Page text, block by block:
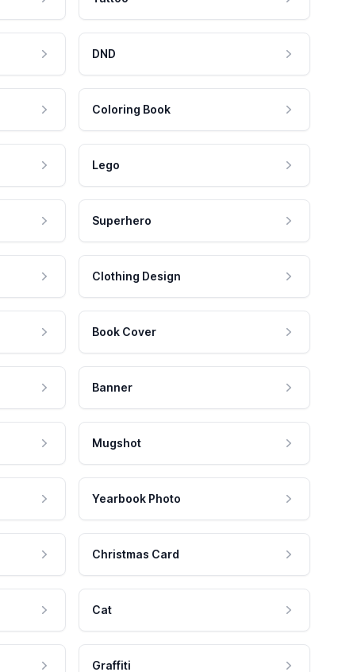
DND
Coloring Book
Lego
Superhero
Clothing Design
Book Cover
Banner
Mugshot
Yearbook Photo
Christmas Card
Cat
Graffiti